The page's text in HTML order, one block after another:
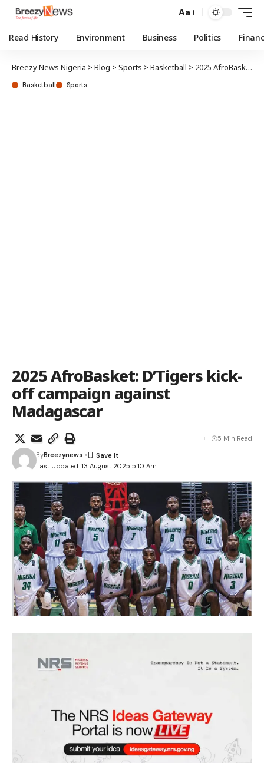
Aa
Read History Environment Business Politics
Breezy News Nigeria > Blog > Sports > Basketball > 2025 AfroBasket: D’Tigers kick-off campaign against Madagascar
Basketball Sports
2025 AfroBasket: D’Tigers kick-
off campaign against
Madagascar
Last Updated: 13 August 2025 5:10 Am
ByBreezynews
5 Min Read